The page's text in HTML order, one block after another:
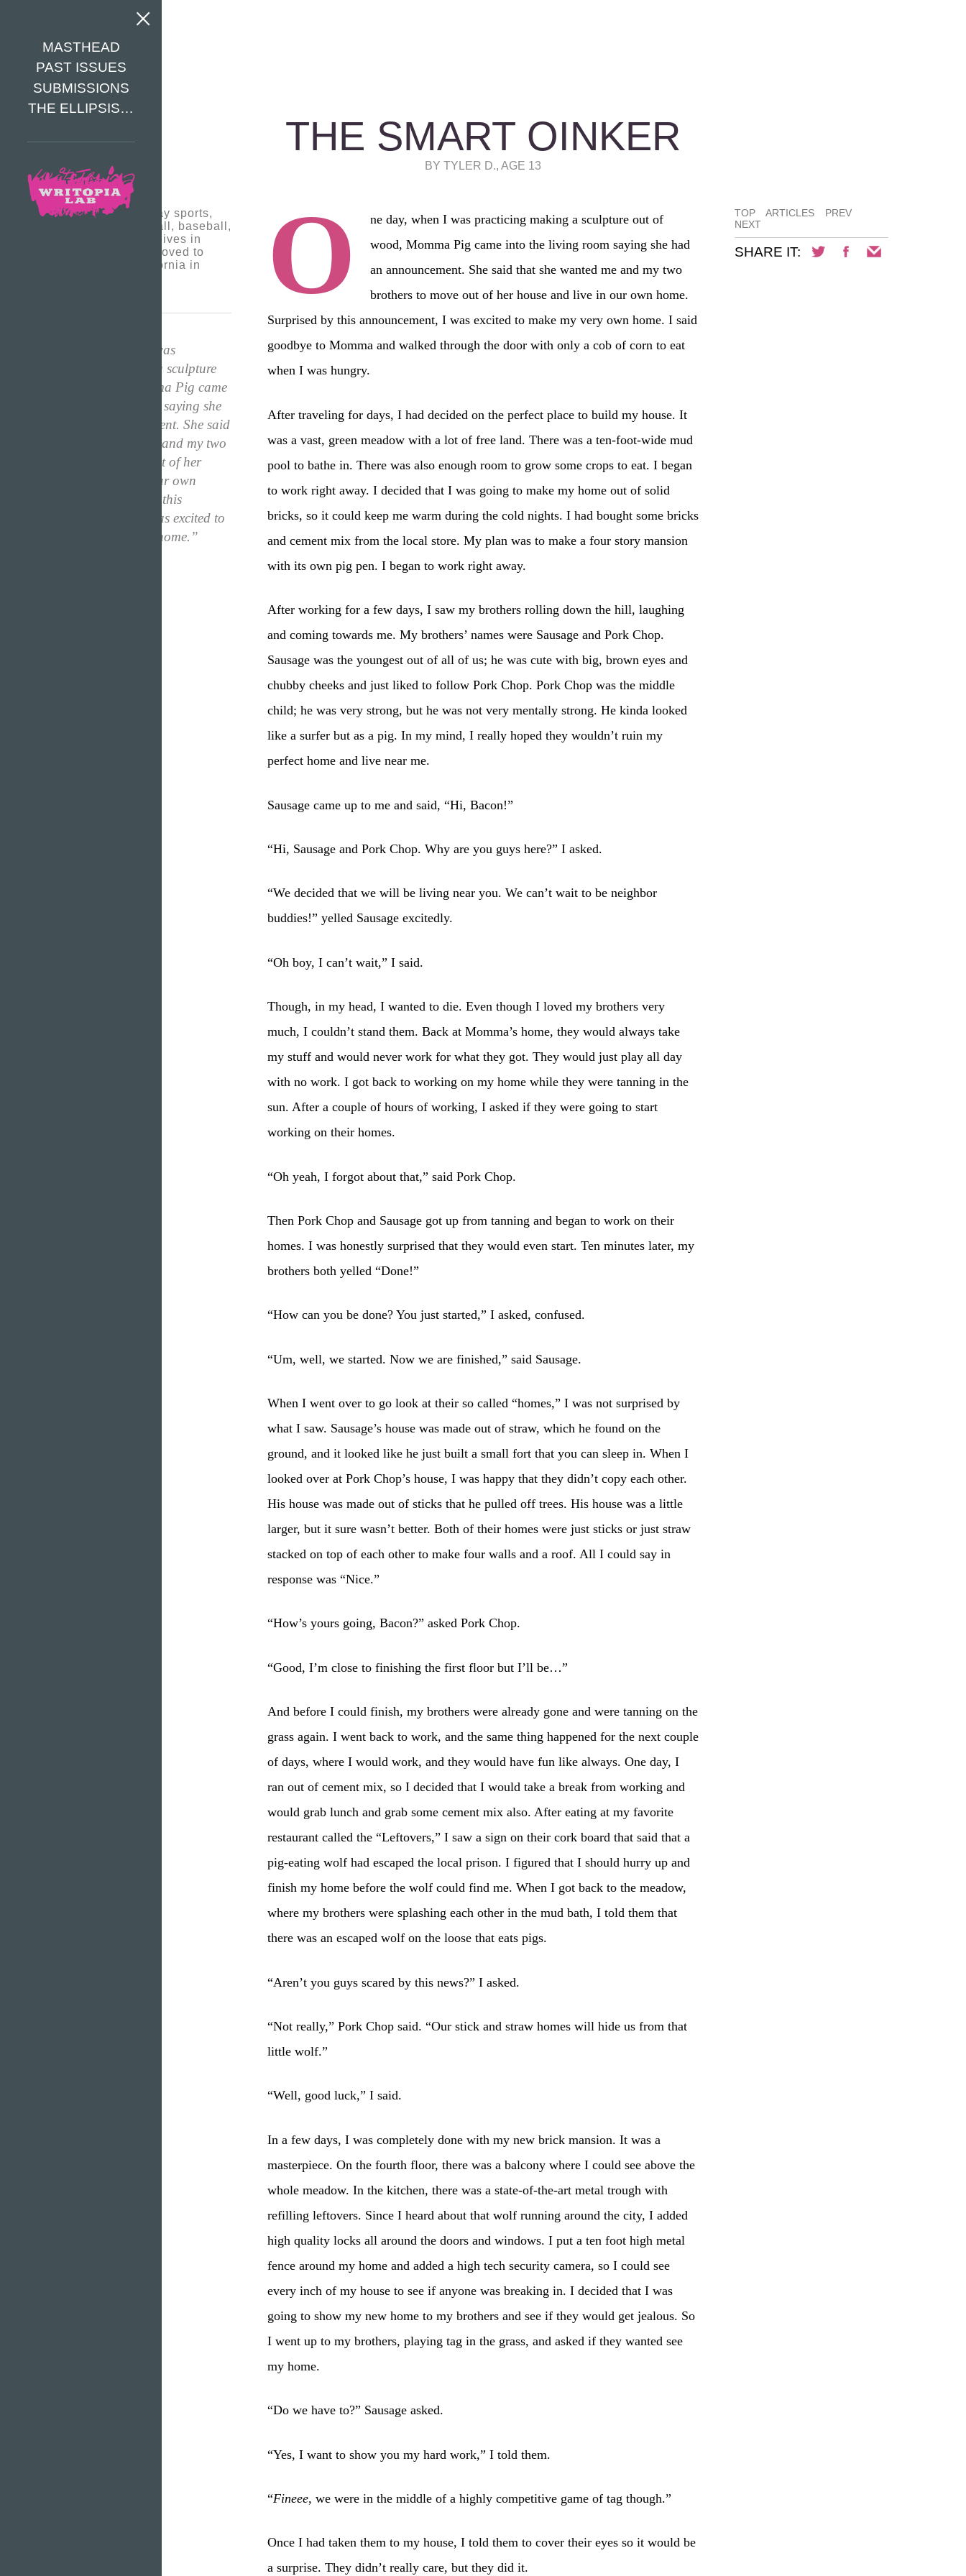
MASTHEAD
PAST ISSUES
SUBMISSIONS
THE ELLIPSIS…
THE SMART OINKER
BY TYLER D., AGE 13
Tyler D. likes to play sports,
which are basketball, baseball,
and football. Tyler lives in
Dunn Loring and moved to
Virginia from California in
“One day, when I was
practicing making a sculpture
out of wood, Momma Pig came
into the living room saying she
had an announcement. She said
that she wanted me and my two
brothers to move out of her
house and live in our own
home. Surprised by this
announcement, I was excited to
make my very own home.”
O
ne day, when I was practicing making a sculpture out of
wood, Momma Pig came into the living room saying she had
an announcement. She said that she wanted me and my two
brothers to move out of her house and live in our own home.
Surprised by this announcement, I was excited to make my very own home. I said
goodbye to Momma and walked through the door with only a cob of corn to eat
when I was hungry.
After traveling for days, I had decided on the perfect place to build my house. It
was a vast, green meadow with a lot of free land. There was a ten-foot-wide mud
pool to bathe in. There was also enough room to grow some crops to eat. I began
to work right away. I decided that I was going to make my home out of solid
bricks, so it could keep me warm during the cold nights. I had bought some bricks
and cement mix from the local store. My plan was to make a four story mansion
with its own pig pen. I began to work right away.
After working for a few days, I saw my brothers rolling down the hill, laughing
and coming towards me. My brothers’ names were Sausage and Pork Chop.
Sausage was the youngest out of all of us; he was cute with big, brown eyes and
chubby cheeks and just liked to follow Pork Chop. Pork Chop was the middle
child; he was very strong, but he was not very mentally strong. He kinda looked
like a surfer but as a pig. In my mind, I really hoped they wouldn’t ruin my
perfect home and live near me.
Sausage came up to me and said, “Hi, Bacon!”
“Hi, Sausage and Pork Chop. Why are you guys here?” I asked.
“We decided that we will be living near you. We can’t wait to be neighbor
buddies!” yelled Sausage excitedly.
“Oh boy, I can’t wait,” I said.
Though, in my head, I wanted to die. Even though I loved my brothers very
much, I couldn’t stand them. Back at Momma’s home, they would always take
my stuff and would never work for what they got. They would just play all day
with no work. I got back to working on my home while they were tanning in the
sun. After a couple of hours of working, I asked if they were going to start
working on their homes.
“Oh yeah, I forgot about that,” said Pork Chop.
Then Pork Chop and Sausage got up from tanning and began to work on their
homes. I was honestly surprised that they would even start. Ten minutes later, my
brothers both yelled “Done!”
“How can you be done? You just started,” I asked, confused.
“Um, well, we started. Now we are finished,” said Sausage.
When I went over to go look at their so called “homes,” I was not surprised by
what I saw. Sausage’s house was made out of straw, which he found on the
ground, and it looked like he just built a small fort that you can sleep in. When I
looked over at Pork Chop’s house, I was happy that they didn’t copy each other.
His house was made out of sticks that he pulled off trees. His house was a little
larger, but it sure wasn’t better. Both of their homes were just sticks or just straw
stacked on top of each other to make four walls and a roof. All I could say in
response was “Nice.”
“How’s yours going, Bacon?” asked Pork Chop.
“Good, I’m close to finishing the first floor but I’ll be…”
And before I could finish, my brothers were already gone and were tanning on the
grass again. I went back to work, and the same thing happened for the next couple
of days, where I would work, and they would have fun like always. One day, I
ran out of cement mix, so I decided that I would take a break from working and
would grab lunch and grab some cement mix also. After eating at my favorite
restaurant called the “Leftovers,” I saw a sign on their cork board that said that a
pig-eating wolf had escaped the local prison. I figured that I should hurry up and
finish my home before the wolf could find me. When I got back to the meadow,
where my brothers were splashing each other in the mud bath, I told them that
there was an escaped wolf on the loose that eats pigs.
“Aren’t you guys scared by this news?” I asked.
“Not really,” Pork Chop said. “Our stick and straw homes will hide us from that
little wolf.”
“Well, good luck,” I said.
In a few days, I was completely done with my new brick mansion. It was a
masterpiece. On the fourth floor, there was a balcony where I could see above the
whole meadow. In the kitchen, there was a state-of-the-art metal trough with
refilling leftovers. Since I heard about that wolf running around the city, I added
high quality locks all around the doors and windows. I put a ten foot high metal
fence around my home and added a high tech security camera, so I could see
every inch of my house to see if anyone was breaking in. I decided that I was
going to show my new home to my brothers and see if they would get jealous. So
I went up to my brothers, playing tag in the grass, and asked if they wanted see
my home.
“Do we have to?” Sausage asked.
“Yes, I want to show you my hard work,” I told them.
“Fineee, we were in the middle of a highly competitive game of tag though.”
Once I had taken them to my house, I told them to cover their eyes so it would be
a surprise. They didn’t really care, but they did it.
TOP ARTICLES
PREV
NEXT
SHARE IT: